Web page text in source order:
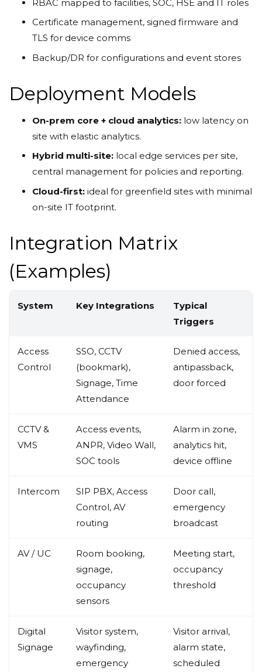
RBAC mapped to facilities, SOC, HSE and IT roles
Certificate management, signed firmware and
TLS for device comms
Backup/DR for configurations and event stores
Deployment Models
On-prem core + cloud analytics: low latency on
site with elastic analytics.
Hybrid multi-site: local edge services per site,
central management for policies and reporting.
Cloud-first: ideal for greenfield sites with minimal
on-site IT footprint.
Integration Matrix
(Examples)
System Key Integrations
Typical
Triggers
Access
Control
SSO, CCTV
(bookmark),
Signage, Time
Attendance
Denied access,
antipassback,
door forced
CCTV &
VMS
Access events,
ANPR, Video Wall,
SOC tools
Alarm in zone,
analytics hit,
device offline
Intercom
SIP PBX, Access
Control, AV
routing
Door call,
emergency
broadcast
AV / UC
Room booking,
signage,
occupancy
sensors
Meeting start,
occupancy
threshold
Digital
Signage
Visitor system,
wayfinding,
emergency
Visitor arrival,
alarm state,
scheduled